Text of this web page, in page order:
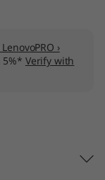
›
5%* Verify with